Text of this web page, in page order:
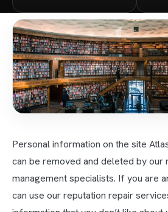
Personal information on the site
can be removed and deleted by our
management specialists. If you are
can use our reputation repair